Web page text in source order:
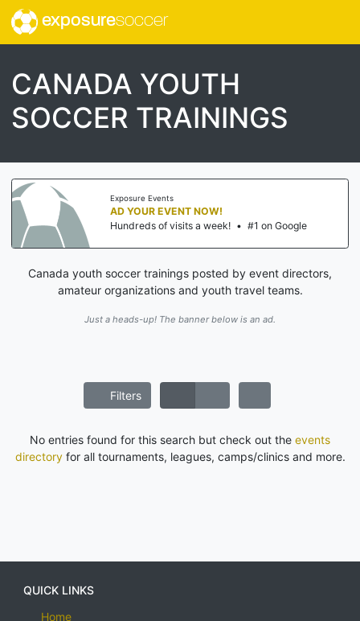
exposuresoccer
CANADA YOUTH
SOCCER TRAININGS
Exposure Events
AD YOUR EVENT NOW!
Hundreds of visits a week! • #1 on Google
Canada youth soccer trainings posted by event directors,
amateur organizations and youth travel teams.
Just a heads-up! The banner below is an ad.
Filters
No entries found for this search but check out the events
directoryfor all tournaments, leagues, camps/clinics and more.
QUICK LINKS
Home